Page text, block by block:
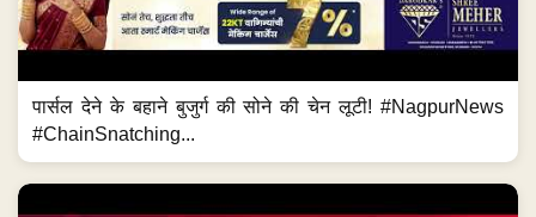
पार्सल देने के बहाने बुजुर्ग की सोने की चेन लूटी! #NagpurNews
#ChainSnatching...